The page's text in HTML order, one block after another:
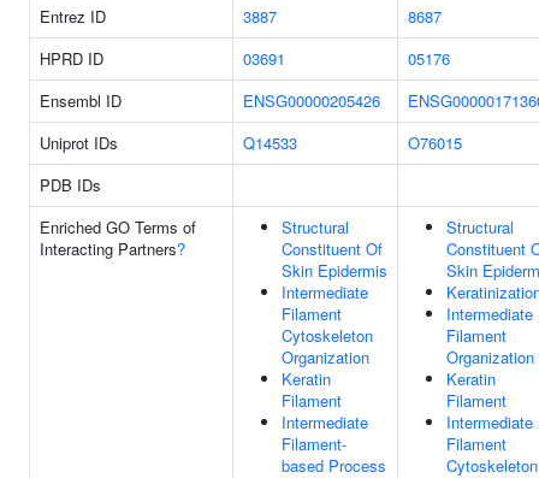
Entrez ID
3887
8687
HPRD ID
03691
05176
Ensembl ID
ENSG00000205426
Uniprot IDs
Q14533
O76015
PDB IDs
Enriched GO Terms of
Interacting Partners?
Structural
Constituent Of
Skin Epidermis
Intermediate
Filament
Cytoskeleton
Organization
Keratin
Filament
Intermediate
Filament-
based Process
Structural
Constituent
Skin
Intermediate
Filament
Organization
Keratin
Filament
Intermediate
Filament
Cytoskeleton